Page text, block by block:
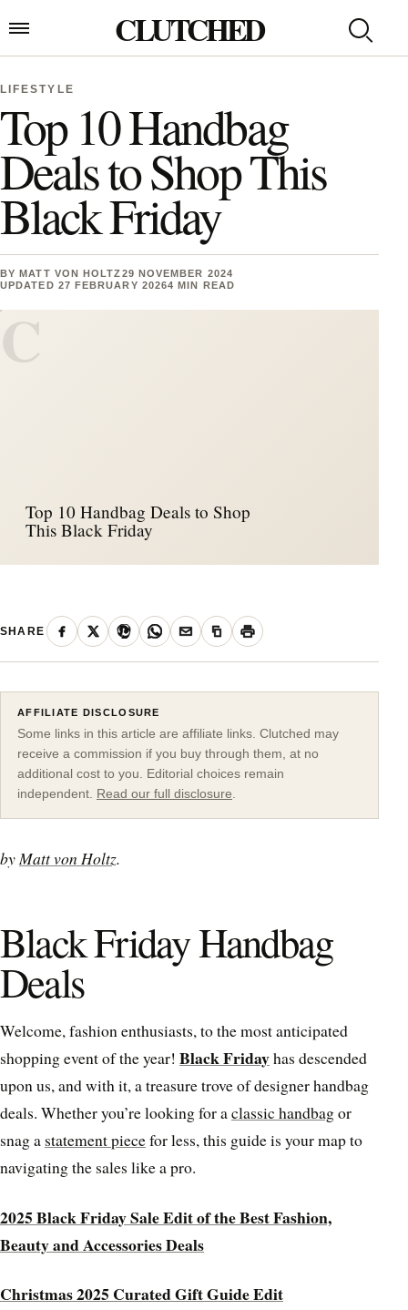
CLUTCHED
Search
LIFESTYLE
Top 10 Handbag
Deals to Shop This
Black Friday
BYMATT VON HOLTZ29 NOVEMBER 2024
UPDATED 27 FEBRUARY 20264 MIN READ
C
Top 10 Handbag Deals to Shop
This Black Friday
SHARE
AFFILIATE DISCLOSURE
Some links in this article are affiliate links. Clutched may
receive a commission if you buy through them, at no
additional cost to you. Editorial choices remain
independent. Read our full disclosure
byMatt von Holtz.
Black Friday Handbag
Deals
Welcome, fashion enthusiasts, to the most anticipated
shopping event of the year! Black Fridayhas descended
upon us, and with it, a treasure trove of designer handbag
deals. Whether you’re looking for aclassic handbagor
snag a statement piecefor less, this guide is your map to
navigating the sales like a pro.
2025 Black Friday Sale Edit of the Best Fashion,
Beauty and Accessories Deals
Christmas 2025 Curated Gift Guide Edit